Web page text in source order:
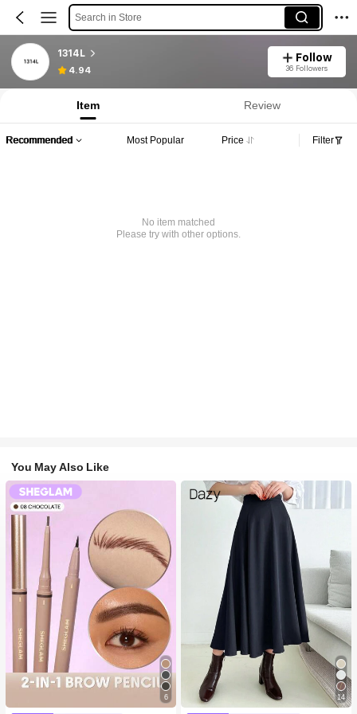
Search in Store
1314L
4.94
Follow
36 Followers
Item Review
Recommended Most Popular Price Filter
No item matched
Please try with other options.
You May Also Like
6 14